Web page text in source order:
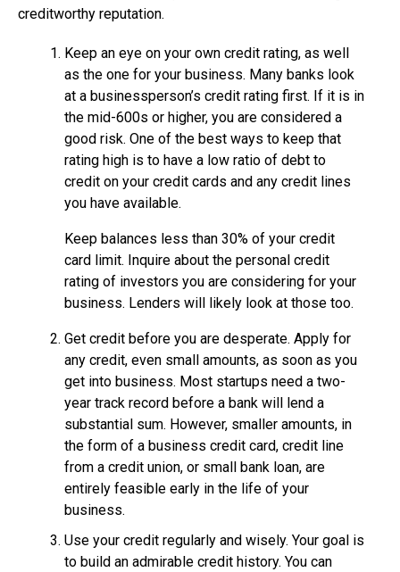
creditworthy reputation.
Keep an eye on your own credit rating, as well
as the one for your business. Many banks look
at a businessperson’s credit rating first. If it is in
the mid-600s or higher, you are considered a
good risk. One of the best ways to keep that
rating high is to have a low ratio of debt to
credit on your credit cards and any credit lines
you have available.
Keep balances less than 30% of your credit
card limit. Inquire about the personal credit
rating of investors you are considering for your
business. Lenders will likely look at those too.
Get credit before you are desperate. Apply for
any credit, even small amounts, as soon as you
get into business. Most startups need a two-
year track record before a bank will lend a
substantial sum. However, smaller amounts, in
the form of a business credit card, credit line
from a credit union, or small bank loan, are
entirely feasible early in the life of your
business.
Use your credit regularly and wisely. Your goal is
to build an admirable credit history. You can